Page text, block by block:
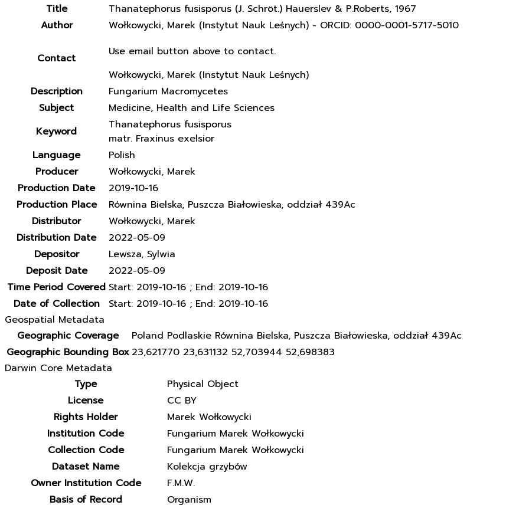
Title
Thanatephorus fusisporus (J. Schröt.) Hauerslev & P.Roberts, 1967
Author
Wołkowycki, Marek (Instytut Nauk Leśnych) - ORCID: 0000-0001-5717-5010
Contact
Use email button above to contact.
Wołkowycki, Marek (Instytut Nauk Leśnych)
Description
Fungarium Macromycetes
Subject
Medicine, Health and Life Sciences
Keyword
Thanatephorus fusisporus
matr. Fraxinus exelsior
Language
Polish
Producer
Wołkowycki, Marek
Production Date
2019-10-16
Production Place
Równina Bielska, Puszcza Białowieska, oddział 439Ac
Distributor
Wołkowycki, Marek
Distribution Date
2022-05-09
Depositor
Lewsza, Sylwia
Deposit Date
2022-05-09
Time Period Covered Start: 2019-10-16 ; End: 2019-10-16
Date of Collection
Start: 2019-10-16 ; End: 2019-10-16
Geospatial Metadata
Geographic Coverage
Poland Podlaskie Równina Bielska, Puszcza Białowieska, oddział 439Ac
Geographic Bounding Box 23,621770 23,631132 52,703944 52,698383
Darwin Core Metadata
Type
Physical Object
License
CC BY
Rights Holder
Marek Wołkowycki
Institution Code
Fungarium Marek Wołkowycki
Collection Code
Fungarium Marek Wołkowycki
Dataset Name
Kolekcja grzybów
Owner Institution Code
F.M.W.
Basis of Record
Organism